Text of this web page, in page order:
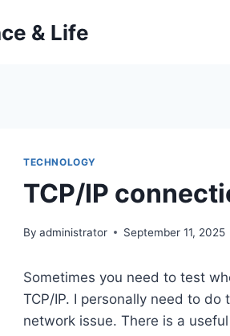
& Life
TECHNOLOGY
TCP/IP
By administrator September 11, 2025
Sometimes you need to test
TCP/IP. I personally need to
network issue. There is a